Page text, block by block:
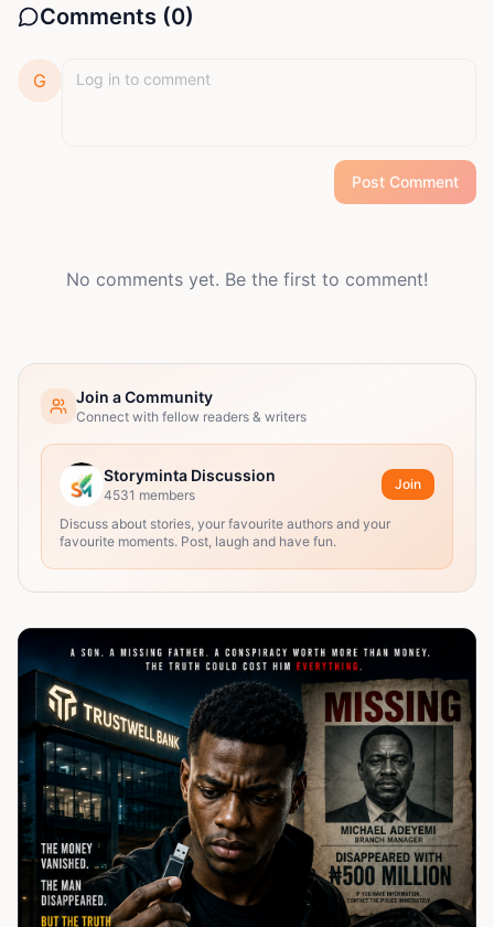
Comments (0)
G
Post Comment
No comments yet. Be the first to comment!
Join a Community
Connect with fellow readers & writers
Storyminta Discussion
4531 members
Join
Discuss about stories, your favourite authors and your
favourite moments. Post, laugh and have fun.